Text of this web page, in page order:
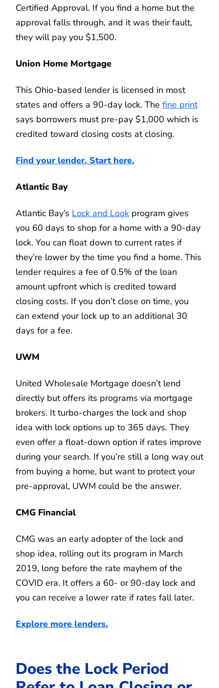
Certified Approval. If you find a home but the
approval falls through, and it was their fault,
they will pay you $1,500.
Union Home Mortgage
This Ohio-based lender is licensed in most
states and offers a 90-day lock. The fine print
says borrowers must pre-pay $1,000 which is
credited toward closing costs at closing.
Find your lender. Start here.
Atlantic Bay
Atlantic Bay’s Lock and Look program gives
you 60 days to shop for a home with a 90-day
lock. You can float down to current rates if
they’re lower by the time you find a home. This
lender requires a fee of 0.5% of the loan
amount upfront which is credited toward
closing costs. If you don’t close on time, you
can extend your lock up to an additional 30
days for a fee.
UWM
United Wholesale Mortgage doesn’t lend
directly but offers its programs via mortgage
brokers. It turbo-charges the lock and shop
idea with lock options up to 365 days. They
even offer a float-down option if rates improve
during your search. If you’re still a long way out
from buying a home, but want to protect your
pre-approval, UWM could be the answer.
CMG Financial
CMG was an early adopter of the lock and
shop idea, rolling out its program in March
2019, long before the rate mayhem of the
COVID era. It offers a 60- or 90-day lock and
you can receive a lower rate if rates fall later.
Explore more lenders.
Does the Lock Period